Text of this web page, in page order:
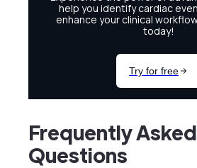
Frequently Asked
Questions